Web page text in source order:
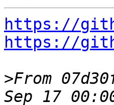
https://
https://
>From